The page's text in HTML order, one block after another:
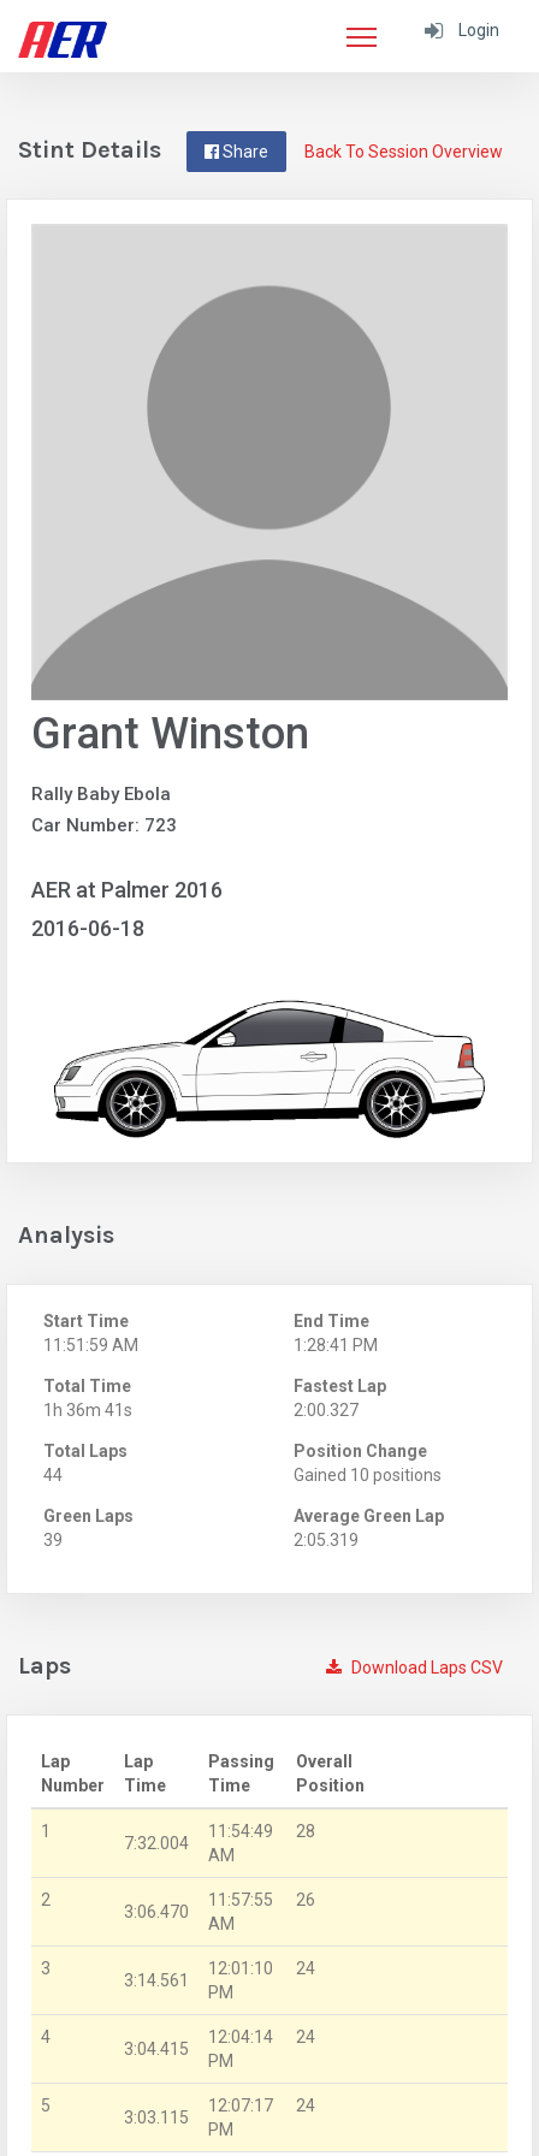
Login
Back To Session Overview
Share
Stint Details
Grant Winston
Rally Baby Ebola
Car Number: 723
AER at Palmer 2016
2016-06-18
Analysis
Start Time
11:51:59 AM
End Time
1:28:41 PM
Total Time
1h 36m 41s
Fastest Lap
2:00.327
Total Laps
44
Position Change
Gained 10 positions
Green Laps
39
Average Green Lap
2:05.319
Download Laps CSV
Laps
Lap
Number
Lap
Time
Passing
Time
Overall
Position
1
7:32.004
11:54:49
AM
28
2
3:06.470
11:57:55
AM
26
3
3:14.561
12:01:10
PM
24
4
3:04.415
12:04:14
PM
24
5
3:03.115
12:07:17
PM
24